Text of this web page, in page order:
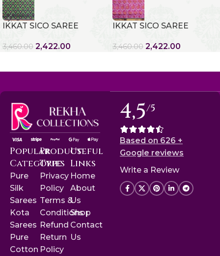
IKKAT SICO SAREE
3,460.00 2,422.00
IKKAT SICO SAREE
3,460.00 2,422.00
Popular
Categories
Pure
Silk
Sarees
Kota
Sarees
Pure
Cotton
Product
Type
Privacy
Policy
Terms &
Conditions
Refund
Return
Policy
Useful
Links
Home
About
Us
Shop
Contact
Us
4,5/5
Based on 626 +
Google reviews
Write a Review